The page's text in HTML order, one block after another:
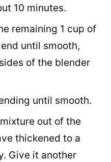
10 minutes.
remaining 1 cup of
until smooth,
of the blender
until smooth.
out of the
thickened to a
Give it another